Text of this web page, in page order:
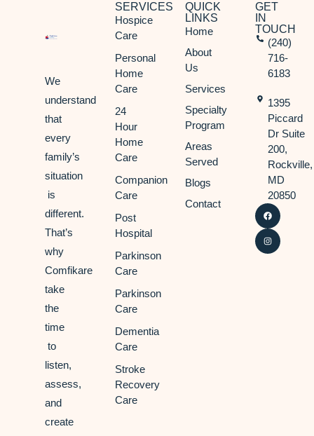
We
understand
that
every
family’s
situation
is
different.
That’s
why
Comfikare
take
the
time
to
listen,
assess,
and
create
SERVICES
Hospice
Care
Personal
Home
Care
24
Hour
Home
Care
Companion
Care
Post
Hospital
Parkinson
Care
Parkinson
Care
Dementia
Care
Stroke
Recovery
Care
QUICK
LINKS
Home
About
Us
Services
Specialty
Program
Areas
Served
Blogs
Contact
GET
IN
TOUCH
(240)
716-
6183
1395
Piccard
Dr Suite
200,
Rockville,
MD
20850